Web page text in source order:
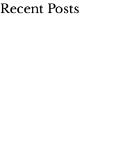
Recent Posts